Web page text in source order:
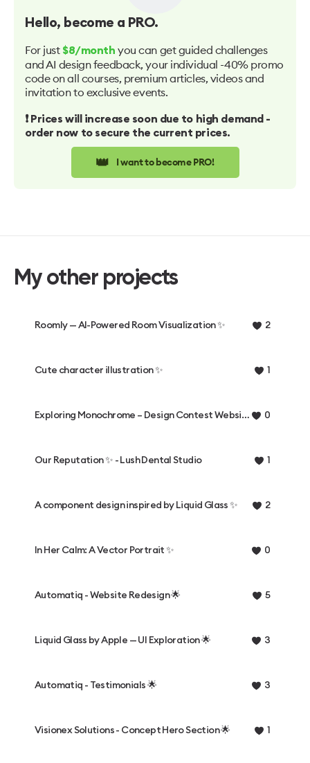
Hello, become a PRO.
For just $8/month you can get guided challenges
and AI design feedback, your individual -40% promo
code on all courses, premium articles, videos and
invitation to exclusive events.
❗️ Prices will increase soon due to high demand -
order now to secure the current prices.
👑 I want to become PRO!
My other projects
Roomly — AI-Powered Room Visualization ✨ 2
Cute character illustration ✨ 1
Exploring Monochrome – Design Contest Website ✨ 0
Our Reputation ✨ - Lush Dental Studio 1
A component design inspired by Liquid Glass ✨ 2
In Her Calm: A Vector Portrait ✨ 0
Automatiq - Website Redesign 🌟 5
Liquid Glass by Apple — UI Exploration 🌟 3
Automatiq - Testimonials 🌟 3
Visionex Solutions - Concept Hero Section 🌟 1